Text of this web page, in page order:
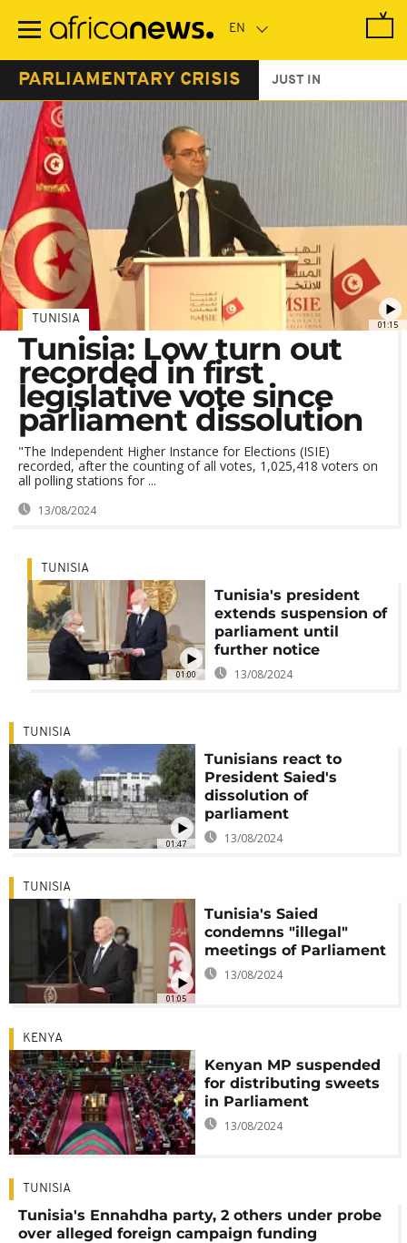
main
PARLIAMENTARY CRISIS JUST IN
01:15
TUNISIA
Tunisia: Low turn out
recorded in first
legislative vote since
parliament dissolution
"The Independent Higher Instance for Elections (ISIE)
recorded, after the counting of all votes, 1,025,418 voters on
all polling stations for ...
13/08/2024
01:00
TUNISIA
Tunisia's president
extends suspension of
parliament until
further notice
13/08/2024
01:47
TUNISIA
Tunisians react to
President Saied's
dissolution of
parliament
13/08/2024
01:05
TUNISIA
Tunisia's Saied
condemns "illegal"
meetings of Parliament
13/08/2024
KENYA
Kenyan MP suspended
for distributing sweets
in Parliament
13/08/2024
TUNISIA
Tunisia's Ennahdha party, 2 others under probe
over alleged foreign campaign funding